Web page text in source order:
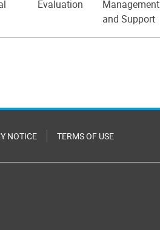
Evaluation
Management
and Support
NOTICE TERMS OF USE